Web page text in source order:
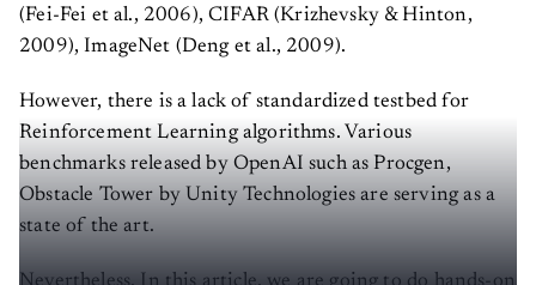
(Fei-Fei et al., 2006), CIFAR (Krizhevsky & Hinton,
2009), ImageNet (Deng et al., 2009).
However, there is a lack of standardized testbed for
Reinforcement Learning algorithms. Various
benchmarks released by OpenAI such as Procgen,
Obstacle Tower by Unity Technologies are serving as a
state of the art.
Nevertheless, In this article, we are going to do hands-on